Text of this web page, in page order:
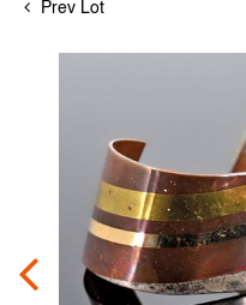
Prev Lot